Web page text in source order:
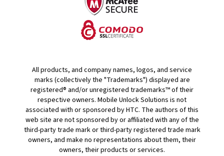
All products, and company names, logos, and service
marks (collectively the "Trademarks") displayed are
registered® and/or unregistered trademarks™ of their
respective owners. Mobile Unlock Solutions is not
associated with or sponsored by HTC. The authors of this
web site are not sponsored by or affiliated with any of the
third-party trade mark or third-party registered trade mark
owners, and make no representations about them, their
owners, their products or services.